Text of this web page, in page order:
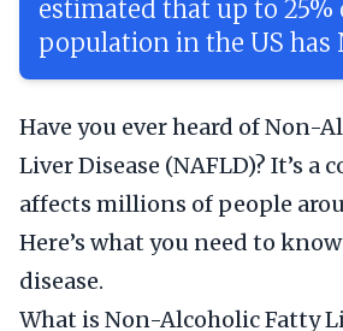
estimated that up to 25%
population in the US has
Have you ever heard of Non-
Liver Disease (NAFLD)? It’s
affects millions of people
Here’s what you need to
disease.
What is Non-Alcoholic Fatty